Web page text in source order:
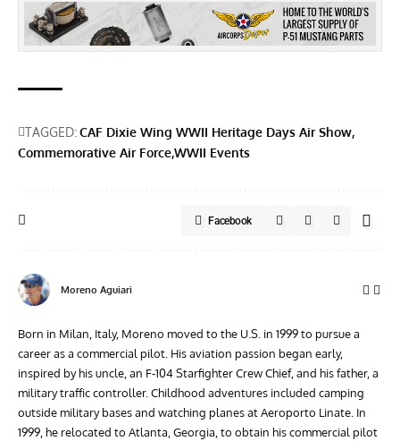
TAGGED:CAF Dixie Wing WWII Heritage Days Air Show
Commemorative Air ForceWWII Events
Facebook
Moreno Aguiari
Born in Milan, Italy, Moreno moved to the U.S. in 1999 to pursue a
career as a commercial pilot. His aviation passion began early,
inspired by his uncle, an F-104 Starfighter Crew Chief, and his father, a
military traffic controller. Childhood adventures included camping
outside military bases and watching planes at Aeroporto Linate. In
1999, he relocated to Atlanta, Georgia, to obtain his commercial pilot